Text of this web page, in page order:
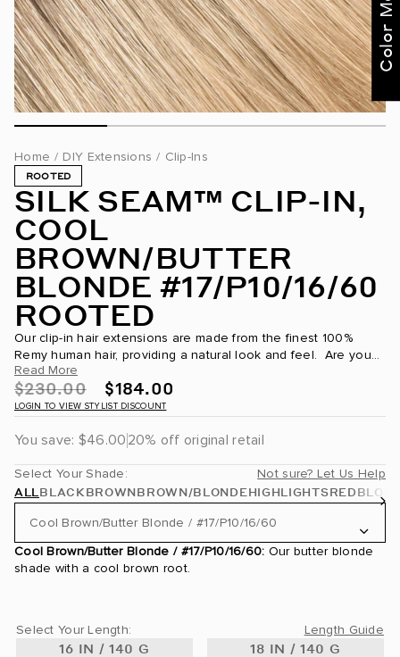
Home / DIY Extensions / Clip-Ins
ROOTED
SILK SEAM™ CLIP-IN,
COOL
BROWN/BUTTER
BLONDE #17/P10/16/60
ROOTED
Our clip-in hair extensions are made from the finest 100%
Remy human hair, providing a natural look and feel. Are you
looking to transform your hair for a special occasion...
Read More
$230.00 $184.00
LOGIN TO VIEW STYLIST DISCOUNT
You save: $46.00 20% off original retail
Select Your Shade: Not sure? Let Us Help
ALLBLACK BROWNBROWN/BLONDEHIGHLIGHTSRED
Cool Brown/Butter Blonde / #17/P10/16/60
Jet Black / #1
Dark Brown / #2
Cool Brown/Butter Blonde / #17/P10/16/60: Our butter blonde
shade with a cool brown root.
Select Your Length: Length Guide
16 IN / 140 G
18 IN / 140 G
for curated
recommendations
Not Now Get Started